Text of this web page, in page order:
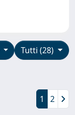
Tutti (28)
1 2